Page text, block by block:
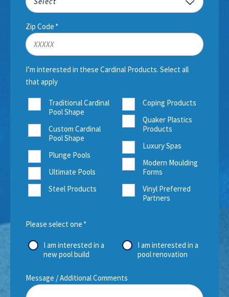
Zip Code *
I’m interested in these Cardinal Products. Select all
that apply
Traditional Cardinal
Pool Shape
Custom Cardinal
Pool Shape
Plunge Pools
Ultimate Pools
Steel Products
Coping Products
Quaker Plastics
Products
Luxury Spas
Modern Moulding
Forms
Vinyl Preferred
Partners
Please select one *
I am interested in a
new pool build
I am interested in a
pool renovation
Message / Additional Comments